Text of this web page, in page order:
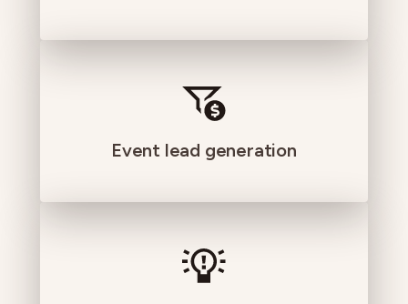
Event lead generation